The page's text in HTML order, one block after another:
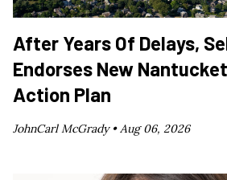
After Years Of Delays,
Endorses New
Action Plan
JohnCarl McGrady •Aug 06, 2026